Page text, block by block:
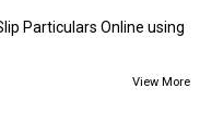
Particulars Online using
View More